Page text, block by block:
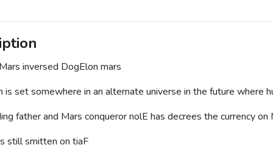
inversed DogElon mars
is set somewhere in an alternate universe in the future where
father and Mars conqueror nolE has decrees the currency on
still smitten on tiaF